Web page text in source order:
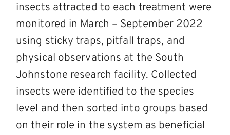
insects attracted to each treatment were
monitored in March – September 2022
using sticky traps, pitfall traps, and
physical observations at the South
Johnstone research facility. Collected
insects were identified to the species
level and then sorted into groups based
on their role in the system as beneficial